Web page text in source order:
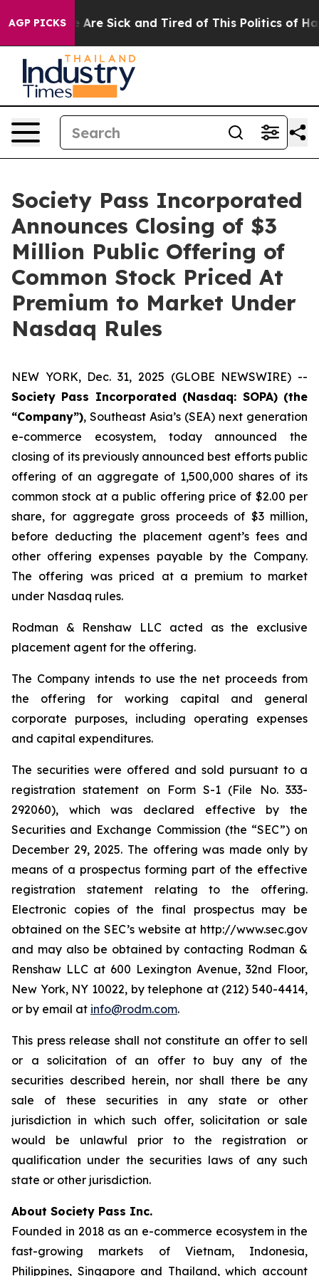
AGP PICKSAre Sick and Tired of This Politics of
Society Pass Incorporated
Announces Closing of $3
Million Public Offering of
Common Stock Priced At
Premium to Market Under
Nasdaq Rules
NEW YORK, Dec. 31, 2025 (GLOBE NEWSWIRE) --
Society Pass Incorporated (Nasdaq: SOPA) (the
“Company”), Southeast Asia’s (SEA) next generation
e-commerce ecosystem, today announced the
closing of its previously announced best efforts public
offering of an aggregate of 1,500,000 shares of its
common stock at a public offering price of $2.00 per
share, for aggregate gross proceeds of $3 million,
before deducting the placement agent’s fees and
other offering expenses payable by the Company.
The offering was priced at a premium to market
under Nasdaq rules.
Rodman & Renshaw LLC acted as the exclusive
placement agent for the offering.
The Company intends to use the net proceeds from
the offering for working capital and general
corporate purposes, including operating expenses
and capital expenditures.
The securities were offered and sold pursuant to a
registration statement on Form S-1 (File No. 333-
292060), which was declared effective by the
Securities and Exchange Commission (the “SEC”) on
December 29, 2025. The offering was made only by
means of a prospectus forming part of the effective
registration statement relating to the offering.
Electronic copies of the final prospectus may be
obtained on the SEC’s website at http://www.sec.gov
and may also be obtained by contacting Rodman &
Renshaw LLC at 600 Lexington Avenue, 32nd Floor,
New York, NY 10022, by telephone at (212) 540-4414,
or by email at info@rodm.com.
This press release shall not constitute an offer to sell
or a solicitation of an offer to buy any of the
securities described herein, nor shall there be any
sale of these securities in any state or other
jurisdiction in which such offer, solicitation or sale
would be unlawful prior to the registration or
qualification under the securities laws of any such
state or other jurisdiction.
About Society Pass Inc.
Founded in 2018 as an e-commerce ecosystem in the
fast-growing markets of Vietnam, Indonesia,
Philippines, Singapore and Thailand, which account